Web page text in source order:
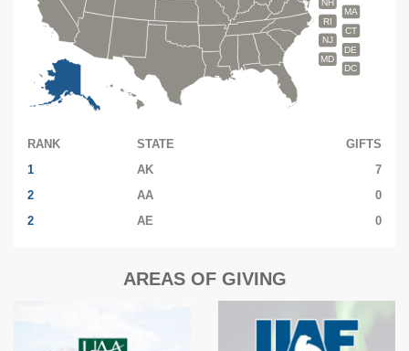
MA
RI
CT
NJ
DE
MD
DC
RANK STATE
GIFTS
1
AK
7
2
AA
0
2
AE 0
AREAS OF GIVING